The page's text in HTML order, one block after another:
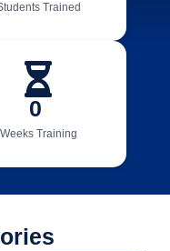
Trained
Weeks Training
0